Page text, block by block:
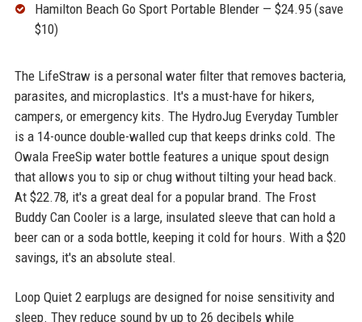
Hamilton Beach Go Sport Portable Blender — $24.95 (save
$10)
The LifeStraw is a personal water filter that removes bacteria,
parasites, and microplastics. It's a must-have for hikers,
campers, or emergency kits. The HydroJug Everyday Tumbler
is a 14-ounce double-walled cup that keeps drinks cold. The
Owala FreeSip water bottle features a unique spout design
that allows you to sip or chug without tilting your head back.
At $22.78, it's a great deal for a popular brand. The Frost
Buddy Can Cooler is a large, insulated sleeve that can hold a
beer can or a soda bottle, keeping it cold for hours. With a $20
savings, it's an absolute steal.
Loop Quiet 2 earplugs are designed for noise sensitivity and
sleep. They reduce sound by up to 26 decibels while